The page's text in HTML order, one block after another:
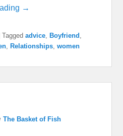
→
|Tagged advice Boyfriend
Relationships ,women
The Basket of Fish